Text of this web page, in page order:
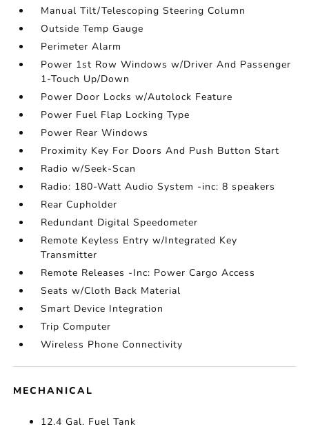
Manual Tilt/Telescoping Steering Column
Outside Temp Gauge
Perimeter Alarm
Power 1st Row Windows w/Driver And Passenger
1-Touch Up/Down
Power Door Locks w/Autolock Feature
Power Fuel Flap Locking Type
Power Rear Windows
Proximity Key For Doors And Push Button Start
Radio w/Seek-Scan
Radio: 180-Watt Audio System -inc: 8 speakers
Rear Cupholder
Redundant Digital Speedometer
Remote Keyless Entry w/Integrated Key
Transmitter
Remote Releases -Inc: Power Cargo Access
Seats w/Cloth Back Material
Smart Device Integration
Trip Computer
Wireless Phone Connectivity
MECHANICAL
12.4 Gal. Fuel Tank